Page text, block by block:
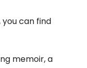
you can find
memoir, a